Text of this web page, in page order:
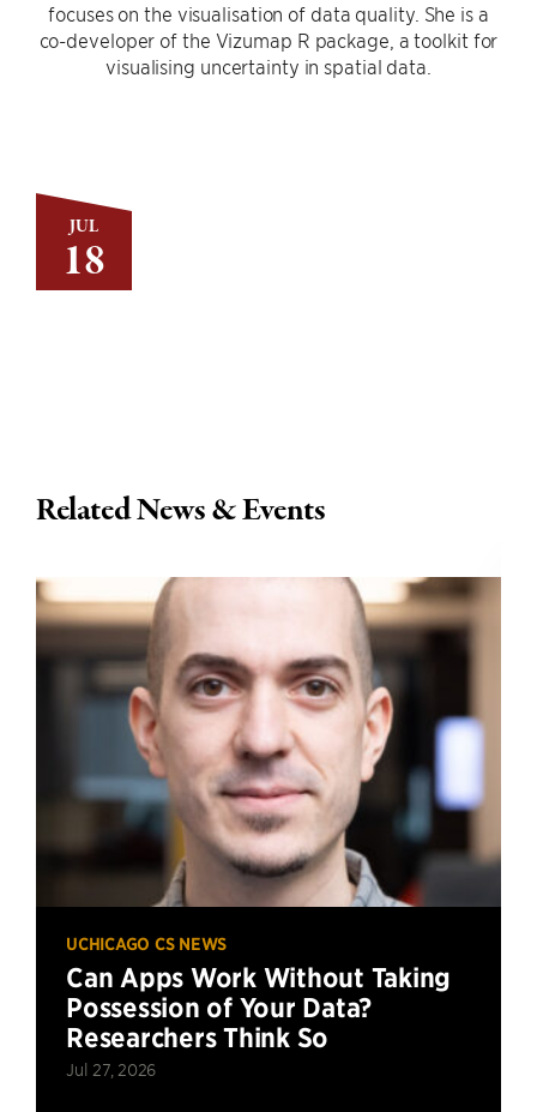
JUL
18
focuses on the visualisation of data quality. She is a
co-developer of the Vizumap R package, a toolkit for
visualising uncertainty in spatial data.
Related News & Events
UCHICAGO CS NEWS
Can Apps Work Without Taking
Possession of Your Data?
Researchers Think So
Jul 27, 2026